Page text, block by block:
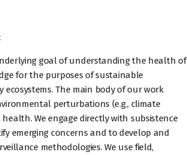
goal of understanding the health of
for the purposes of sustainable
The main body of our work
perturbations (e.g., climate
We engage directly with subsistence
emerging concerns and to develop and
methodologies. We use field,